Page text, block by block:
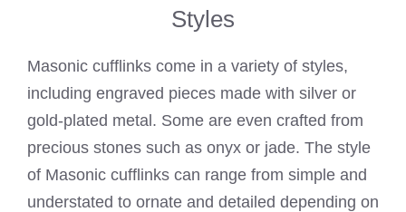
Styles
Masonic cufflinks come in a variety of styles,
including engraved pieces made with silver or
gold-plated metal. Some are even crafted from
precious stones such as onyx or jade. The style
of Masonic cufflinks can range from simple and
understated to ornate and detailed depending on